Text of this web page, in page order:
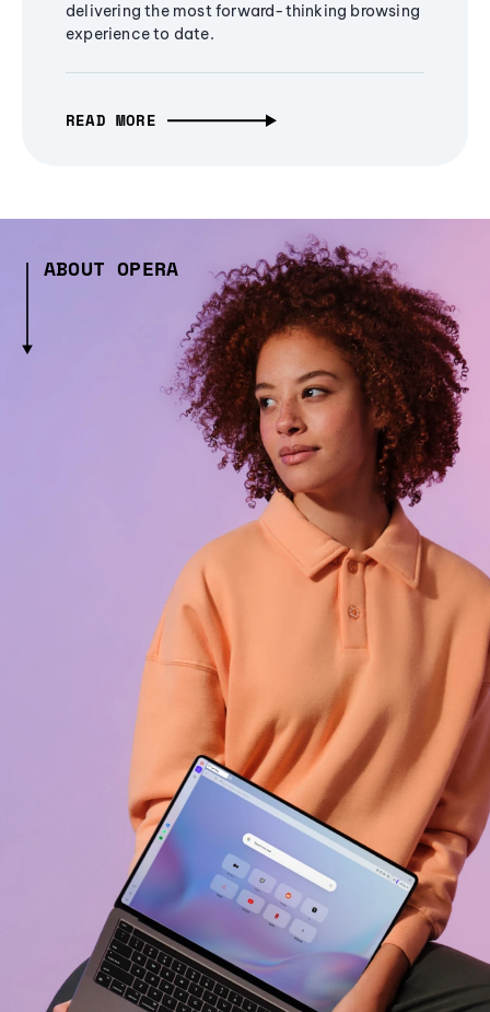
delivering the most forward-thinking browsing
experience to date.
READ MORE
ABOUT OPERA